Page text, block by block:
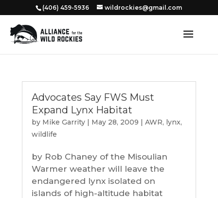
‭(406) 459-5936‬ wildrockies@gmail.com
Advocates Say FWS Must
Expand Lynx Habitat
by Mike Garrity| May 28, 2009 | AWR, lynx,
wildlife
by Rob Chaney of the Misoulian
Warmer weather will leave the
endangered lynx isolated on
islands of high-altitude habitat